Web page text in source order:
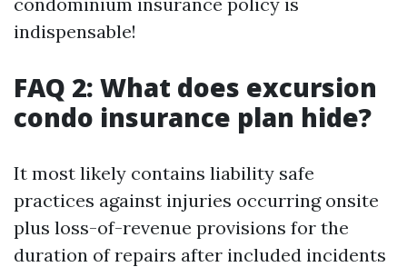
indispensable!
FAQ 2: What does excursion
condo insurance plan hide?
It most likely contains liability safe
practices against injuries occurring onsite
plus loss-of-revenue provisions for the
duration of repairs after included incidents